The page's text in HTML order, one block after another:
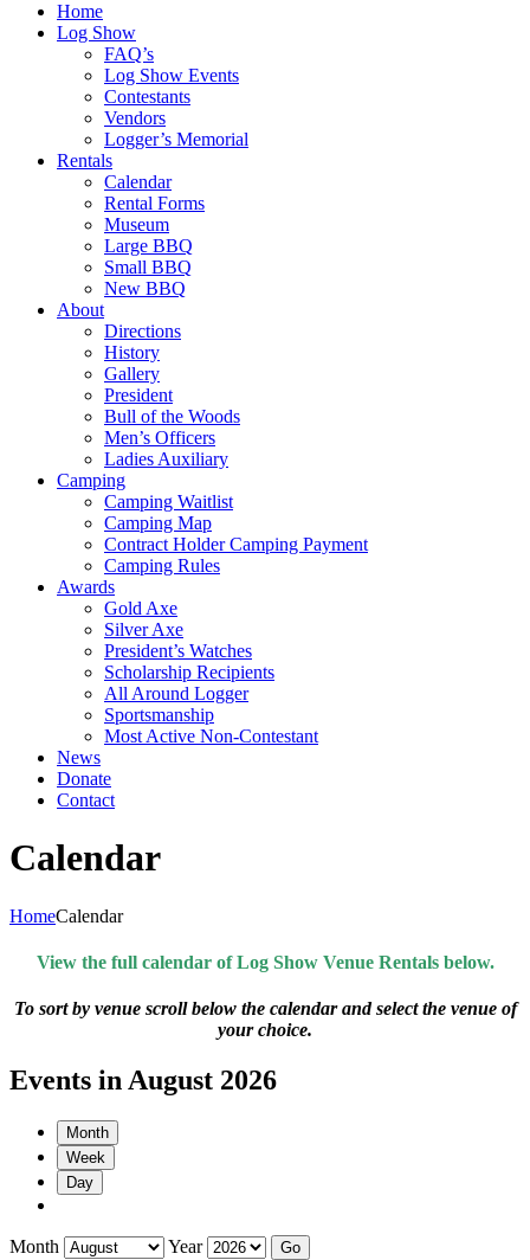
Home
Log Show
FAQ’s
Log Show Events
Contestants
Vendors
Logger’s Memorial
Rentals
Calendar
Rental Forms
Museum
Large BBQ
Small BBQ
New BBQ
About
Directions
History
Gallery
President
Bull of the Woods
Men’s Officers
Ladies Auxiliary
Camping
Camping Waitlist
Camping Map
Contract Holder Camping Payment
Camping Rules
Awards
Gold Axe
Silver Axe
President’s Watches
Scholarship Recipients
All Around Logger
Sportsmanship
Most Active Non-Contestant
News
Donate
Contact
Calendar
HomeCalendar
View the full calendar of Log Show Venue Rentals below.
To sort by venue scroll below the calendar and select the venue of
your choice.
Events in August 2026
Month
Week
Day
Month Year